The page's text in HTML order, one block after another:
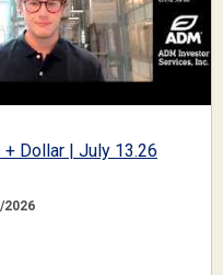
Dollar | July 13.26
2026